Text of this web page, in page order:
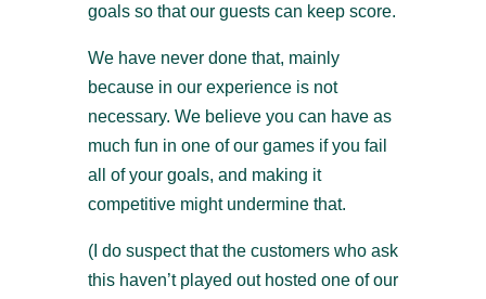
goals so that our guests can keep score.
We have never done that, mainly
because in our experience is not
necessary. We believe you can have as
much fun in one of our games if you fail
all of your goals, and making it
competitive might undermine that.
(I do suspect that the customers who ask
this haven’t played out hosted one of our